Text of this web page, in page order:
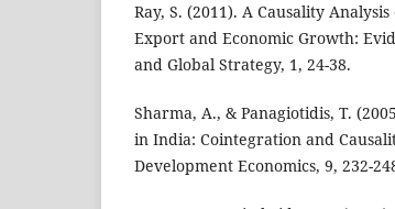
Ray, S. (2011). A Causality
Export and Economic Growth:
and Global Strategy, 1, 24-38.
Sharma, A., & Panagiotidis, T.
in India: Cointegration and
Development Economics, 9, 232-